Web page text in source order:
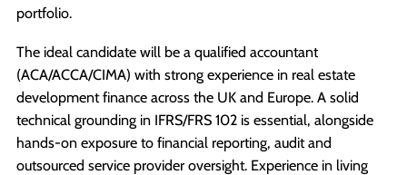
portfolio.
The ideal candidate will be a qualified accountant
(ACA/ACCA/CIMA) with strong experience in real estate
development finance across the UK and Europe. A solid
technical grounding in IFRS/FRS 102 is essential, alongside
hands-on exposure to financial reporting, audit and
outsourced service provider oversight. Experience in living